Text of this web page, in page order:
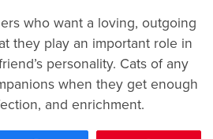
who want a loving, outgoing
they play an important role in
personality. Cats of any
when they get enough
and enrichment.